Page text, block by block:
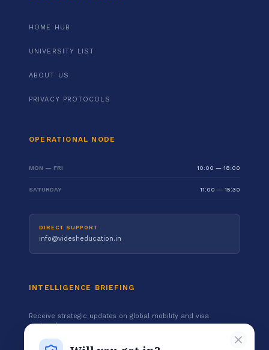
HOME HUB
UNIVERSITY LIST
ABOUT US
PRIVACY PROTOCOLS
OPERATIONAL NODE
MON — FRI 10:00 — 18:00
SATURDAY 11:00 — 15:30
DIRECT SUPPORT
info@videsheducation.in
INTELLIGENCE BRIEFING
Receive strategic updates on global mobility and visa
protocols.